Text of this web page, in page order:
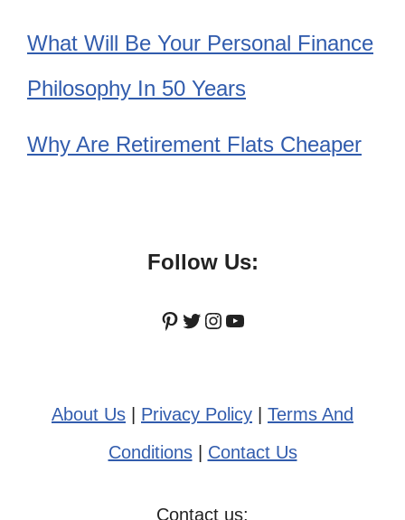
What Will Be Your Personal Finance
Philosophy In 50 Years
Why Are Retirement Flats Cheaper
Follow Us:
Pinterest
Twitter
Instagram
YouTube
About Us | Privacy Policy | Terms And
Conditions| Contact Us
Contact us: